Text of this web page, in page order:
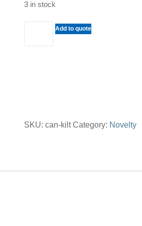
3 in stock
Add to quote
SKU: can-kilt Category: Novelty